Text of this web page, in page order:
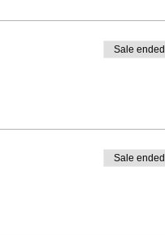
Sale ended
Sale ended